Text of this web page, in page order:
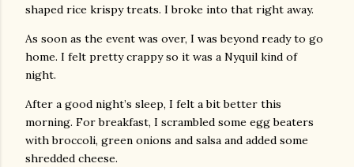
shaped rice krispy treats. I broke into that right away.
As soon as the event was over, I was beyond ready to go
home. I felt pretty crappy so it was a Nyquil kind of
night.
After a good night’s sleep, I felt a bit better this
morning. For breakfast, I scrambled some egg beaters
with broccoli, green onions and salsa and added some
shredded cheese.